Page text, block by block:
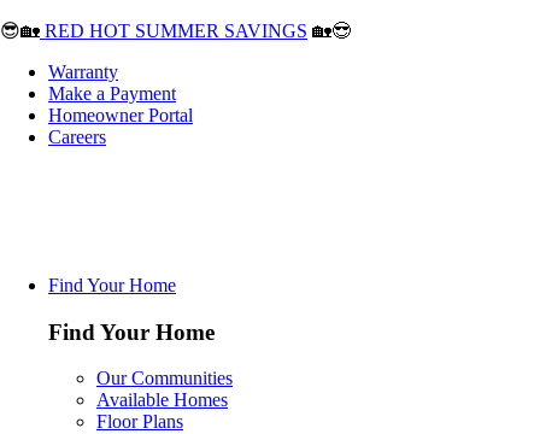
😎🏡 RED HOT SUMMER SAVINGS 🏡😎
Warranty
Make a Payment
Homeowner Portal
Careers
Find Your Home
Find Your Home
Our Communities
Available Homes
Floor Plans